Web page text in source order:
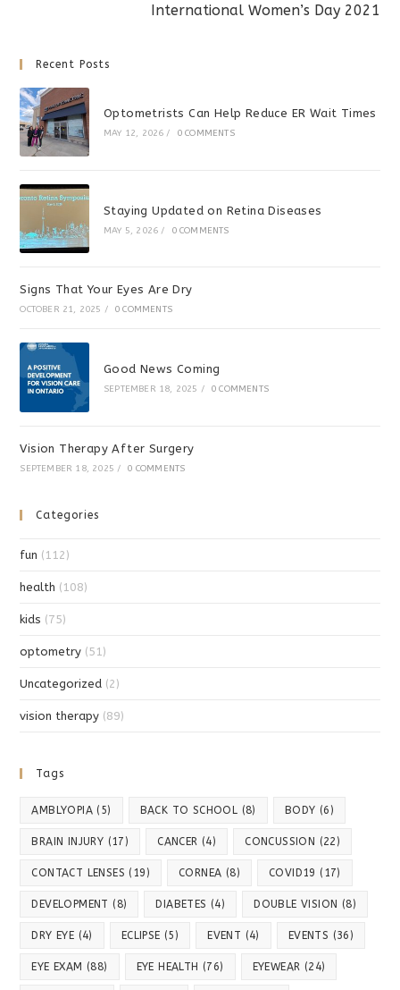
International Women’s Day 2021
Recent Posts
Optometrists Can Help Reduce ER Wait Times
MAY 12, 2026 / 0 COMMENTS
Staying Updated on Retina Diseases
MAY 5, 2026 / 0 COMMENTS
Signs That Your Eyes Are Dry
OCTOBER 21, 2025 / 0 COMMENTS
Good News Coming
SEPTEMBER 18, 2025 / 0 COMMENTS
Vision Therapy After Surgery
SEPTEMBER 18, 2025 / 0 COMMENTS
Categories
fun (112)
health (108)
kids (75)
optometry (51)
Uncategorized (2)
vision therapy (89)
Tags
AMBLYOPIA (5) BACK TO SCHOOL (8) BODY (6)
BRAIN INJURY (17) CANCER (4) CONCUSSION (22)
CONTACT LENSES (19) CORNEA (8) COVID19 (17)
DEVELOPMENT (8) DIABETES (4) DOUBLE VISION (8)
DRY EYE (4) ECLIPSE (5) EVENT (4) EVENTS (36)
EYE EXAM (88) EYE HEALTH (76) EYEWEAR (24)